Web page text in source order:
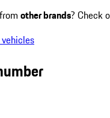
other brands? Check